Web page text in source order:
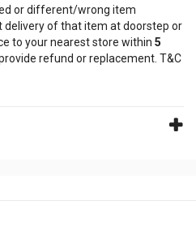
or different/wrong item
delivery of that item at doorstep or
to your nearest store within 5
refund or replacement. T&C